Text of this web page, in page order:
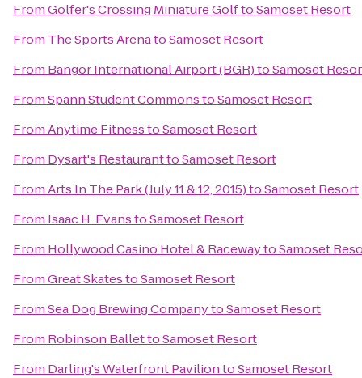
FromGolfer's Crossing Miniature GolftoSamoset Resort
From The Sports ArenatoSamoset Resort
From Bangor International Airport (BGR)toSamoset
FromSpann Student CommonstoSamoset Resort
FromAnytime FitnesstoSamoset Resort
From Dysart's RestauranttoSamoset Resort
FromArts In The Park (July 11 & 12, 2015)toSamoset Resort
From Isaac H. EvanstoSamoset Resort
From Hollywood Casino Hotel & RacewaytoSamoset
FromGreat SkatestoSamoset Resort
FromSea Dog Brewing CompanytoSamoset Resort
From Robinson BallettoSamoset Resort
From Darling's Waterfront PaviliontoSamoset Resort